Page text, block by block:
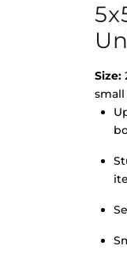
Size:
small